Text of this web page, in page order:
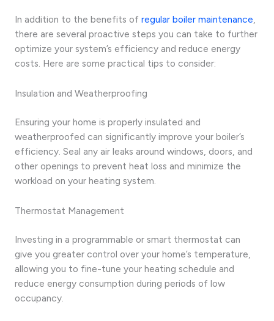
In addition to the benefits of regular boiler maintenance,
there are several proactive steps you can take to further
optimize your system’s efficiency and reduce energy
costs. Here are some practical tips to consider:
Insulation and Weatherproofing
Ensuring your home is properly insulated and
weatherproofed can significantly improve your boiler’s
efficiency. Seal any air leaks around windows, doors, and
other openings to prevent heat loss and minimize the
workload on your heating system.
Thermostat Management
Investing in a programmable or smart thermostat can
give you greater control over your home’s temperature,
allowing you to fine-tune your heating schedule and
reduce energy consumption during periods of low
occupancy.